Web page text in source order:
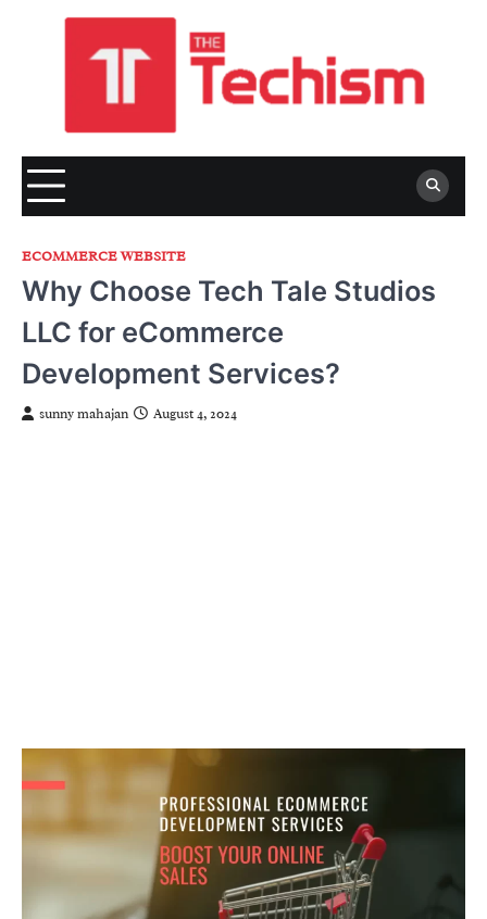
ECOMMERCE WEBSITE
Why Choose Tech Tale Studios
LLC for eCommerce
Development Services?
sunny mahajan August 4, 2024